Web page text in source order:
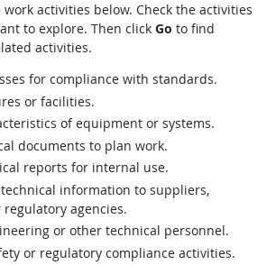
activities below. Check the activities
to explore. Then click Go to find
activities.
for compliance with standards.
or facilities.
of equipment or systems.
documents to plan work.
reports for internal use.
information to suppliers,
agencies.
or other technical personnel.
or regulatory compliance activities.